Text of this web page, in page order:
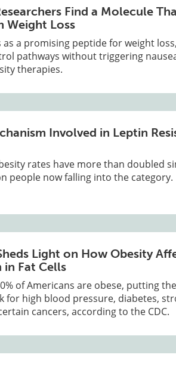
Find a Molecule
Weight Loss
as a promising peptide for weight
pathways without triggering
therapies.
Involved in Leptin
rates have more than doubled
people now falling into the category.
Light on How Obesity
in Fat Cells
of Americans are obese, putting
for high blood pressure, diabetes,
cancers, according to the CDC.